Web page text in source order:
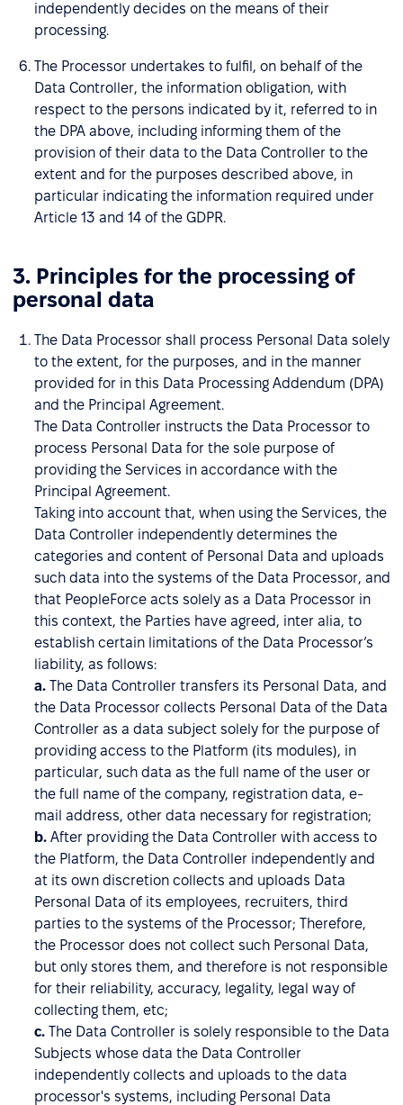
independently decides on the means of their
processing.
The Processor undertakes to fulfil, on behalf of the
Data Controller, the information obligation, with
respect to the persons indicated by it, referred to in
the DPA above, including informing them of the
provision of their data to the Data Controller to the
extent and for the purposes described above, in
particular indicating the information required under
Article 13 and 14 of the GDPR.
3. Principles for the processing of
personal data
The Data Processor shall process Personal Data solely
to the extent, for the purposes, and in the manner
provided for in this Data Processing Addendum (DPA)
and the Principal Agreement.
The Data Controller instructs the Data Processor to
process Personal Data for the sole purpose of
providing the Services in accordance with the
Principal Agreement.
Taking into account that, when using the Services, the
Data Controller independently determines the
categories and content of Personal Data and uploads
such data into the systems of the Data Processor, and
that PeopleForce acts solely as a Data Processor in
this context, the Parties have agreed, inter alia, to
establish certain limitations of the Data Processor’s
liability, as follows:
a. The Data Controller transfers its Personal Data, and
the Data Processor collects Personal Data of the Data
Controller as a data subject solely for the purpose of
providing access to the Platform (its modules), in
particular, such data as the full name of the user or
the full name of the company, registration data, e-
mail address, other data necessary for registration;
b. After providing the Data Controller with access to
the Platform, the Data Controller independently and
at its own discretion collects and uploads Data
Personal Data of its employees, recruiters, third
parties to the systems of the Processor; Therefore,
the Processor does not collect such Personal Data,
but only stores them, and therefore is not responsible
for their reliability, accuracy, legality, legal way of
collecting them, etc;
c. The Data Controller is solely responsible to the Data
Subjects whose data the Data Controller
independently collects and uploads to the data
processor's systems, including Personal Data